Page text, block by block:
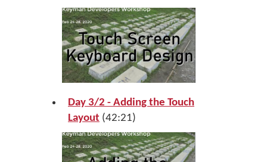
Day 3/2 - Adding the Touch
Layout (42:21)